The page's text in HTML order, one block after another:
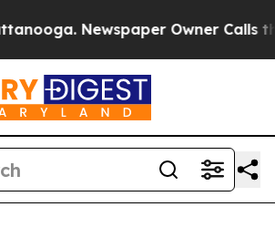
Newspaper Owner Calls the